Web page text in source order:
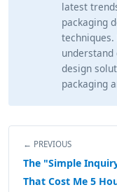
latest
packaging
design
packaging
← PREVIOUS
The "Simple
That Cost Me 5